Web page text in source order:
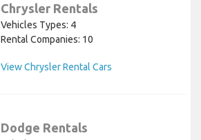
Chrysler Rentals
Vehicles Types: 4
Rental Companies: 10
View Chrysler Rental Cars
Dodge Rentals